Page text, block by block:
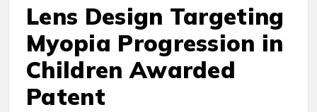
Lens Design Targeting
Myopia Progression in
Children Awarded
Patent